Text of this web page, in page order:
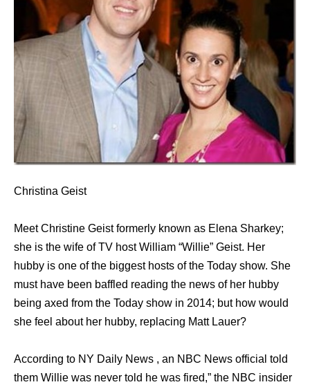
Christina Geist
Meet Christine Geist formerly known as Elena Sharkey;
she is the wife of TV host William “Willie” Geist. Her
hubby is one of the biggest hosts of the Today show. She
must have been baffled reading the news of her hubby
being axed from the Today show in 2014; but how would
she feel about her hubby, replacing Matt Lauer?
According to NY Daily News , an NBC News official told
them Willie was never told he was fired,” the NBC insider